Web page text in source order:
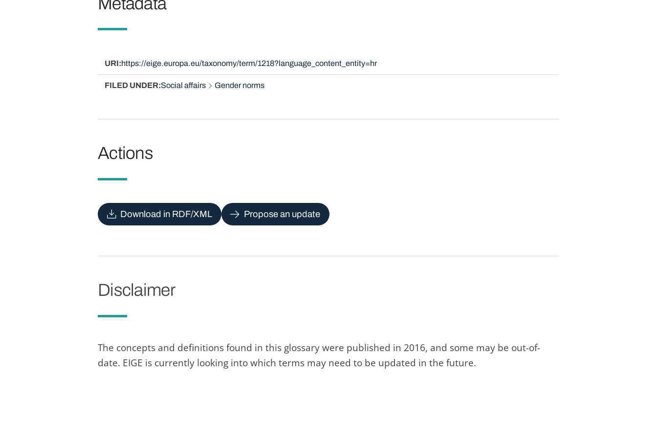
URI https://eige.europa.eu/taxonomy/term/1218?language_content_entity=hr
FILED UNDER Social affairs Gender norms
Actions
Download in RDF/XML Propose an update
Disclaimer
The concepts and definitions found in this glossary were published in 2016, and some may be out-of-
date. EIGE is currently looking into which terms may need to be updated in the future.